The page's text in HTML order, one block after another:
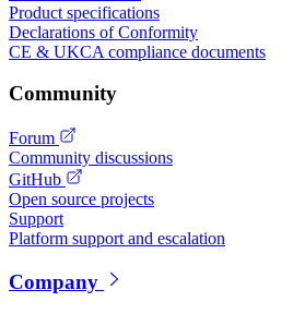
Product specifications
Declarations of Conformity
CE & UKCA compliance documents
Community
Forum
Community discussions
GitHub
Open source projects
Support
Platform support and escalation
Company